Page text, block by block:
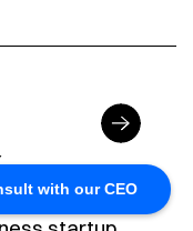
with our CEO